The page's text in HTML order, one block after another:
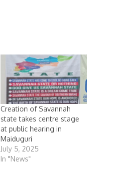
Creation of Savannah
state takes centre stage
at public hearing in
Maiduguri
July 5, 2025
In "News"